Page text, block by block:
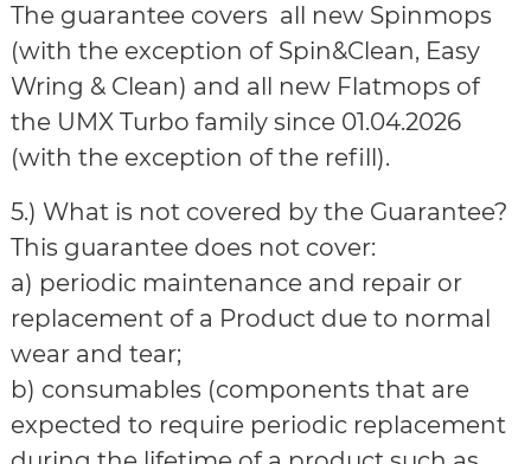
The guarantee covers all new Spinmops
(with the exception of Spin&Clean, Easy
Wring & Clean) and all new Flatmops of
the UMX Turbo family since 01.04.2026
(with the exception of the refill).
5.) What is not covered by the Guarantee?
This guarantee does not cover:
a) periodic maintenance and repair or
replacement of a Product due to normal
wear and tear;
b) consumables (components that are
expected to require periodic replacement